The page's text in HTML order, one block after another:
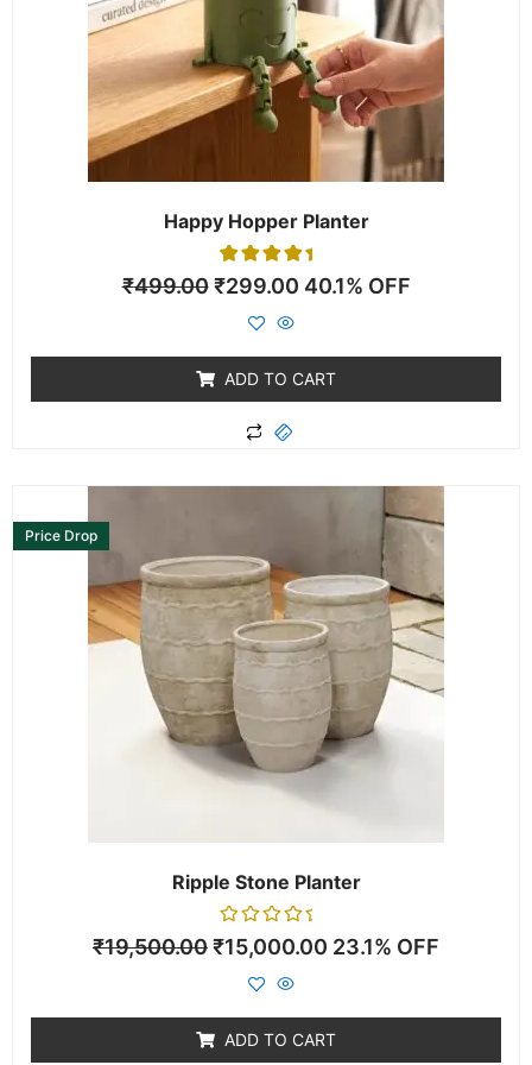
Happy Hopper Planter
Rated
5.00
based on
1
rating
₹499.00 ₹299.00 40.1% OFF
ADD TO CART
Ripple Stone Planter
Rated
0
Price Drop
₹19,500.00₹15,000.00 23.1% OFF
ADD TO CART